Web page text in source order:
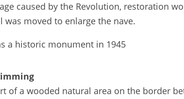
caused by the Revolution, restoration
moved to enlarge the nave.
a historic monument in 1945
of a wooded natural area on the border